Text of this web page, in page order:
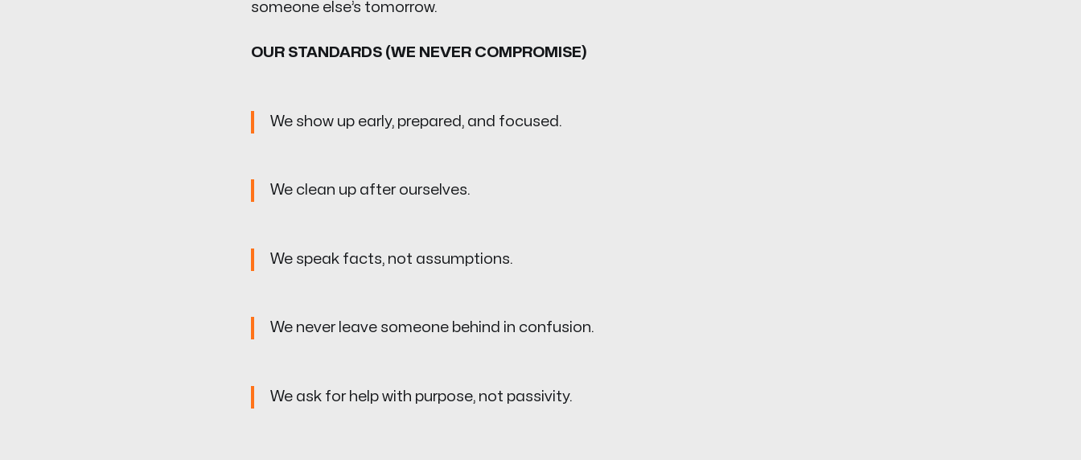
someone else’s tomorrow.
OUR STANDARDS (WE NEVER COMPROMISE)
We show up early, prepared, and focused.
We clean up after ourselves.
We speak facts, not assumptions.
We never leave someone behind in confusion.
We ask for help with purpose, not passivity.